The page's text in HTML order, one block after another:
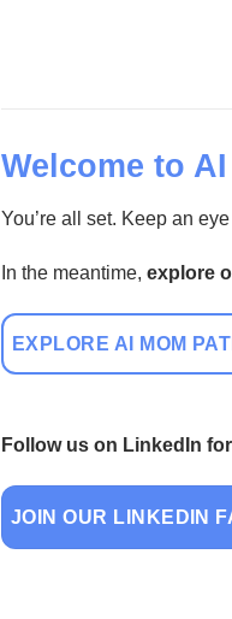
Welcome to
You’re all set. Keep an
In the meantime, explore
EXPLORE AI MOM
Follow us on LinkedIn
JOIN OUR LINKEDIN